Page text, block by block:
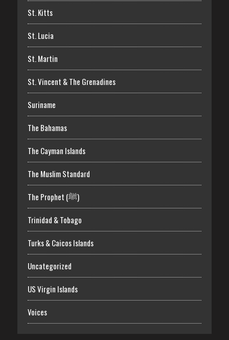
St. Kitts
St. Lucia
St. Martin
St. Vincent & The Grenadines
Suriname
The Bahamas
The Cayman Islands
The Muslim Standard
The Prophet (ﷺ)
Trinidad & Tobago
Turks & Caicos Islands
Uncategorized
US Virgin Islands
Voices